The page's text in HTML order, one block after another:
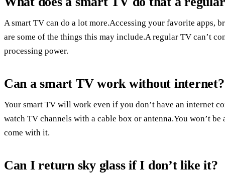
A smart TV can do a lot more.Accessing your favorite apps,
are some of the things this may include.A regular TV can’t
processing power.
Can a smart TV work without internet?
Your smart TV will work even if you don’t have an internet
watch TV channels with a cable box or antenna.You won’t
come with it.
Can I return sky glass if I don’t like it?